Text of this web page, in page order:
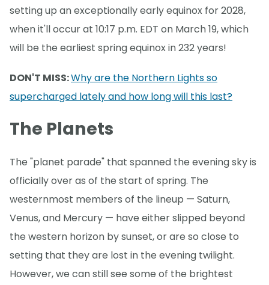
setting up an exceptionally early equinox for 2028,
when it'll occur at 10:17 p.m. EDT on March 19, which
will be the earliest spring equinox in 232 years!
DON'T MISS:Why are the Northern Lights so
supercharged lately and how long will this last?
The Planets
The "planet parade" that spanned the evening sky is
officially over as of the start of spring. The
westernmost members of the lineup — Saturn,
Venus, and Mercury — have either slipped beyond
the western horizon by sunset, or are so close to
setting that they are lost in the evening twilight.
However, we can still see some of the brightest